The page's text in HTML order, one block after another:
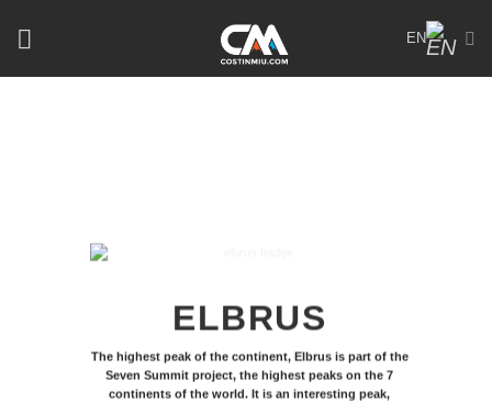
EN
ELBRUS
The highest peak of the continent, Elbrus is part of the
Seven Summit project, the highest peaks on the 7
continents of the world. It is an interesting peak,